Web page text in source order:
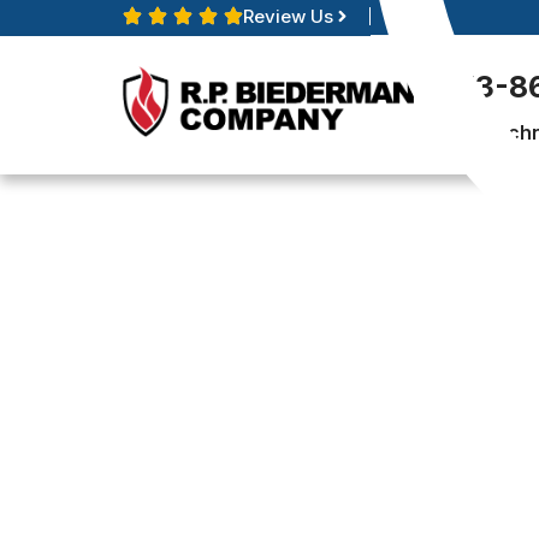
Review Us
513-